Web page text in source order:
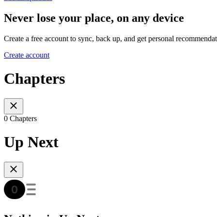
Never lose your place, on any device
Create a free account to sync, back up, and get personal
Create account
Chapters
0 Chapters
Up Next